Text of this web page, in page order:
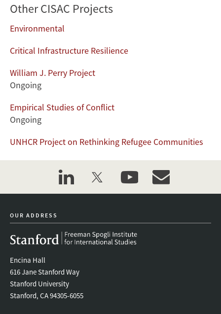
Other CISAC Projects
Environmental
Critical Infrastructure Resilience
William J. Perry Project
Ongoing
Empirical Studies of Conflict
Ongoing
UNHCR Project on Rethinking Refugee Communities
linkedintwitter youtubeevent_maillist
OUR ADDRESS
Encina Hall
616 Jane Stanford Way
Stanford University
Stanford, CA 94305-6055